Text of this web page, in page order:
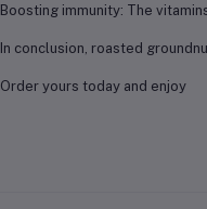
Boosting immunity: The
In conclusion, roasted
Order yours today and enjoy